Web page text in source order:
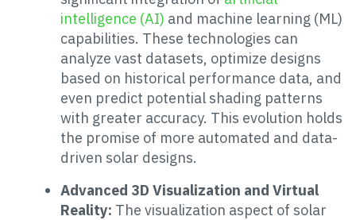
intelligence (AI) and machine learning (ML)
capabilities. These technologies can
analyze vast datasets, optimize designs
based on historical performance data, and
even predict potential shading patterns
with greater accuracy. This evolution holds
the promise of more automated and data-
driven solar designs.
Advanced 3D Visualization and Virtual
Reality: The visualization aspect of solar